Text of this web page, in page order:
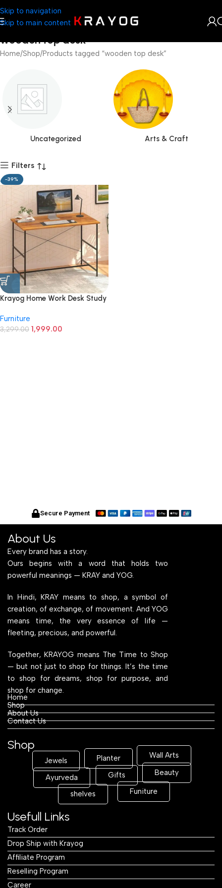
Skip to navigation
Skip to main content
wooden top desk
Home Shop Products tagged “wooden top desk”
Uncategorized Arts & Craft
Filters
-39%
Krayog Home Work Desk Study
Home | Office Table | Desktop
and Laptop Table | Office
Furniture
3,299.00 1,999.00
Secure Payment
About Us
Every brand has a story.
Ours begins with a word that holds two
powerful meanings — KRAY and YOG.
In Hindi, KRAY means to shop, a symbol of
creation, of exchange, of movement. And YOG
means time, the very essence of life —
fleeting, precious, and powerful.
Together, KRAYOG means The Time to Shop
— but not just to shop for things. It’s the time
to shop for dreams, shop for purpose, and
shop for change.
Home
Shop
About Us
Contact Us
Shop
Jewels Planter Wall Arts
Ayurveda Gifts Beauty
shelves Funiture
Usefull Links
Track Order
Drop Ship with Krayog
Affiliate Program
Reselling Program
Career